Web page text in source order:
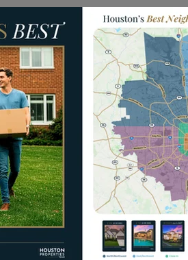
Homes for Sale Neighborhoods